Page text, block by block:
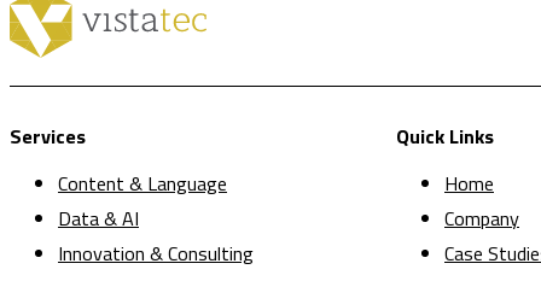
Services
Content & Language
Data & AI
Innovation & Consulting
Quick Links
Home
Company
Case